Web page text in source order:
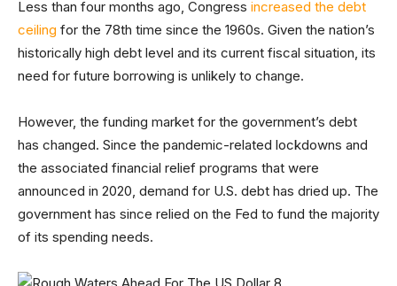
Less than four months ago, Congress increased the debt
ceiling for the 78th time since the 1960s. Given the nation’s
historically high debt level and its current fiscal situation, its
need for future borrowing is unlikely to change.
However, the funding market for the government’s debt
has changed. Since the pandemic-related lockdowns and
the associated financial relief programs that were
announced in 2020, demand for U.S. debt has dried up. The
government has since relied on the Fed to fund the majority
of its spending needs.